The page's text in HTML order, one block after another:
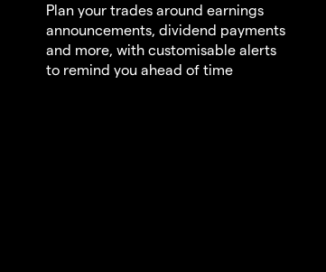
Plan your trades around earnings
announcements, dividend payments
and more, with customisable alerts
to remind you ahead of time